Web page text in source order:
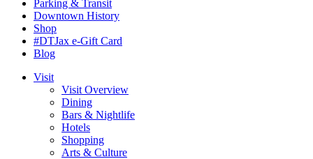
Parking & Transit
Downtown History
Shop
#DTJax e-Gift Card
Blog
Visit
Visit Overview
Dining
Bars & Nightlife
Hotels
Shopping
Arts & Culture